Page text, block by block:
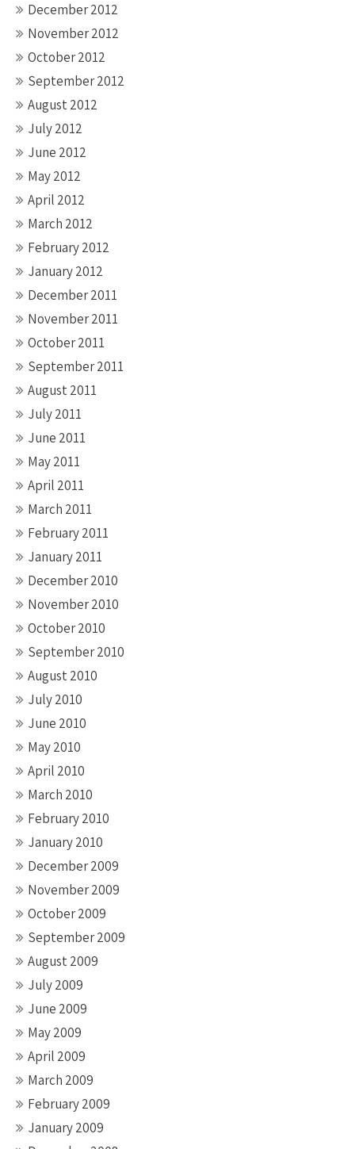
December 2012
November 2012
October 2012
September 2012
August 2012
July 2012
June 2012
May 2012
April 2012
March 2012
February 2012
January 2012
December 2011
November 2011
October 2011
September 2011
August 2011
July 2011
June 2011
May 2011
April 2011
March 2011
February 2011
January 2011
December 2010
November 2010
October 2010
September 2010
August 2010
July 2010
June 2010
May 2010
April 2010
March 2010
February 2010
January 2010
December 2009
November 2009
October 2009
September 2009
August 2009
July 2009
June 2009
May 2009
April 2009
March 2009
February 2009
January 2009